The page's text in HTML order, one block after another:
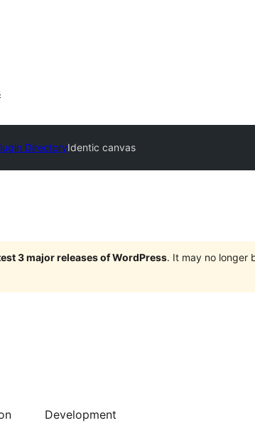
DirectoryIdentic canvas
3 major releases of WordPress. It may no longer
Development